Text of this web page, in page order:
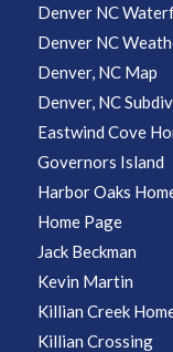
Denver NC
Denver NC
Denver, NC Map
Denver, NC
Eastwind Cove
Governors Island
Harbor Oaks
Home Page
Jack Beckman
Kevin Martin
Killian Creek
Killian Crossing